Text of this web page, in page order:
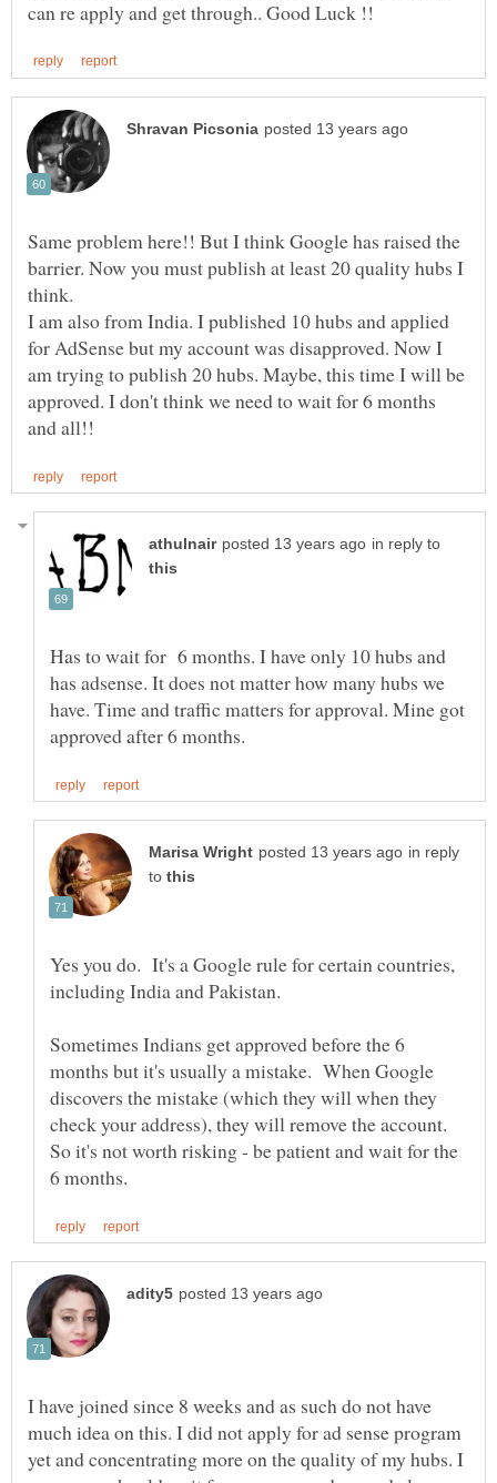
Same problem here!! But I think Google has raised the
barrier. Now you must publish at least 20 quality hubs I
I am also from India. I published 10 hubs and applied
for AdSense but my account was disapproved. Now I
am trying to publish 20 hubs. Maybe, this time I will be
approved. I don't think we need to wait for 6 months
in reply to
Has to wait for 6 months. I have only 10 hubs and
has adsense. It does not matter how many hubs we
have. Time and traffic matters for approval. Mine got
in reply
to
Yes you do. It's a Google rule for certain countries,
including India and Pakistan.
Sometimes Indians get approved before the 6
months but it's usually a mistake. When Google
discovers the mistake (which they will when they
check your address), they will remove the account.
So it's not worth risking - be patient and wait for the
I have joined since 8 weeks and as such do not have
much idea on this. I did not apply for ad sense program
yet and concentrating more on the quality of my hubs. I